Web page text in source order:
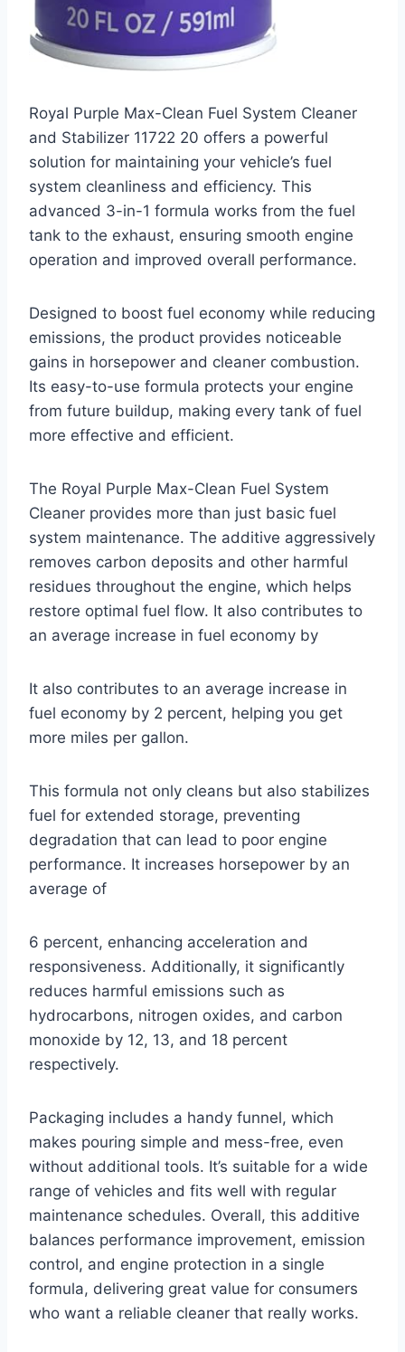
Royal Purple Max-Clean Fuel System Cleaner
and Stabilizer 11722 20 offers a powerful
solution for maintaining your vehicle’s fuel
system cleanliness and efficiency. This
advanced 3-in-1 formula works from the fuel
tank to the exhaust, ensuring smooth engine
operation and improved overall performance.
Designed to boost fuel economy while reducing
emissions, the product provides noticeable
gains in horsepower and cleaner combustion.
Its easy-to-use formula protects your engine
from future buildup, making every tank of fuel
more effective and efficient.
The Royal Purple Max-Clean Fuel System
Cleaner provides more than just basic fuel
system maintenance. The additive aggressively
removes carbon deposits and other harmful
residues throughout the engine, which helps
restore optimal fuel flow. It also contributes to
an average increase in fuel economy by
It also contributes to an average increase in
fuel economy by 2 percent, helping you get
more miles per gallon.
This formula not only cleans but also stabilizes
fuel for extended storage, preventing
degradation that can lead to poor engine
performance. It increases horsepower by an
average of
6 percent, enhancing acceleration and
responsiveness. Additionally, it significantly
reduces harmful emissions such as
hydrocarbons, nitrogen oxides, and carbon
monoxide by 12, 13, and 18 percent
respectively.
Packaging includes a handy funnel, which
makes pouring simple and mess-free, even
without additional tools. It’s suitable for a wide
range of vehicles and fits well with regular
maintenance schedules. Overall, this additive
balances performance improvement, emission
control, and engine protection in a single
formula, delivering great value for consumers
who want a reliable cleaner that really works.